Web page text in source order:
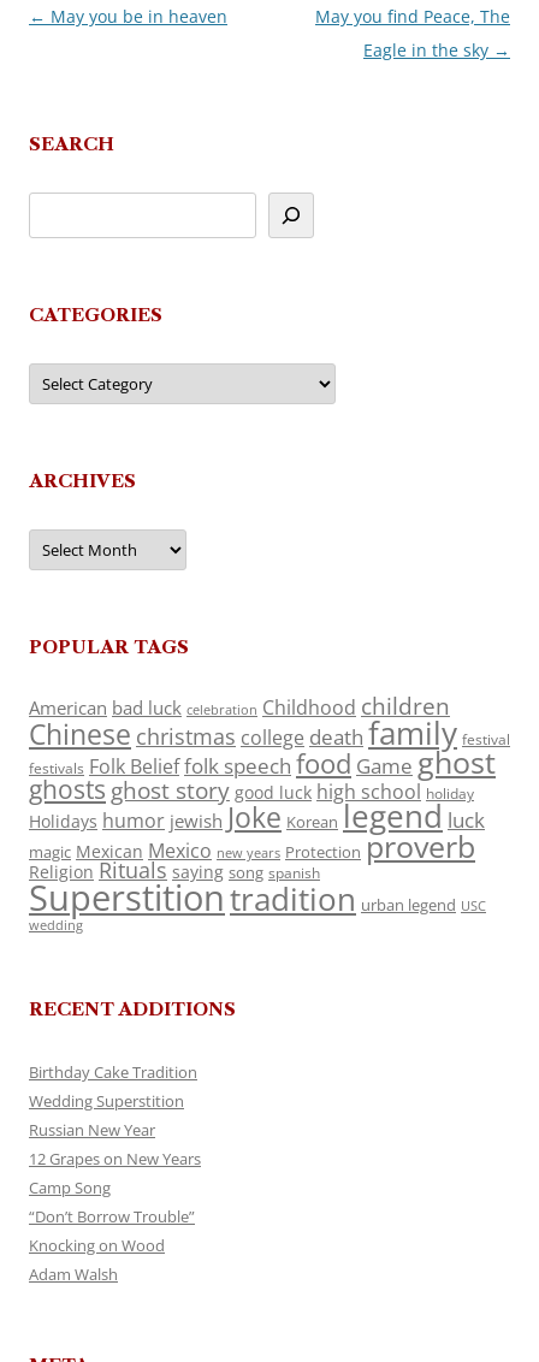
Post
← May you be in heaven
May you find Peace, The
Eagle in the sky →
SEARCH
CATEGORIES
Categories
ARCHIVES
Archives
POPULAR TAGS
American bad luck celebration Childhood children
Chinese christmas college death family festival
festivals Folk Belieffolk speech food Game ghost
ghosts ghost story good luck high school holiday
Holidays humor jewish Joke Korean legend luck
magic Mexican Mexico new years Protection proverb
Religion Rituals saying song spanish
Superstitiontradition urban legend USC
wedding
RECENT ADDITIONS
Birthday Cake Tradition
Wedding Superstition
Russian New Year
12 Grapes on New Years
Camp Song
“Don’t Borrow Trouble”
Knocking on Wood
Adam Walsh